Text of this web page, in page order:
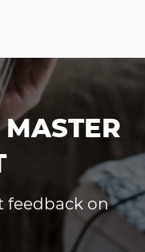
feedback on